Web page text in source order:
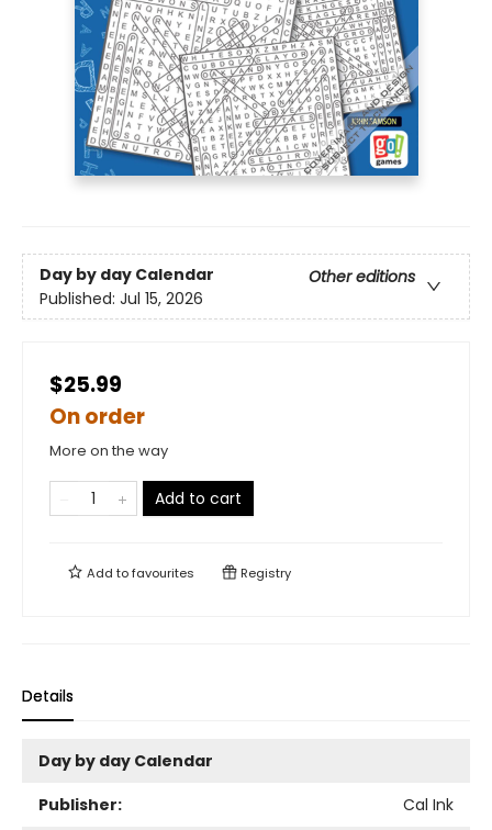
Day by day Calendar
Other editions
Published: Jul 15, 2026
$25.99
On order
More on the way
Add to cart
Add tofavourites Registry
Details
Day by day Calendar
Publisher:
Cal Ink